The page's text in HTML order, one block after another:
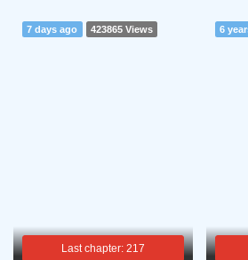
Last chapter: 217
7 days ago 423865 Views 6